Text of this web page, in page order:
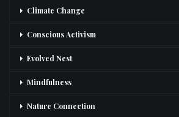
Climate Change
Conscious Activism
Evolved Nest
Mindfulness
Nature Connection